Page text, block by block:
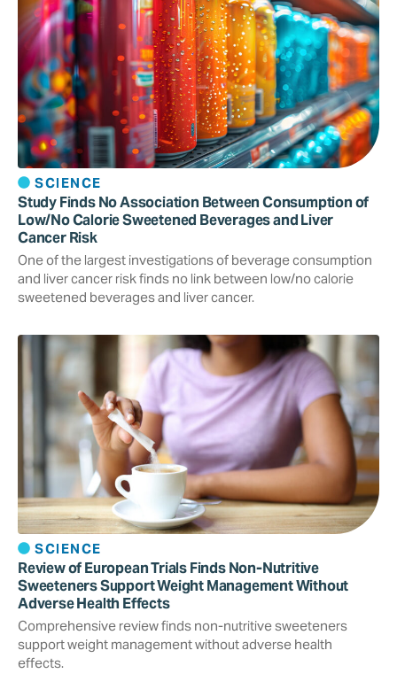
SCIENCE
Study Finds No Association Between Consumption of
Low/No Calorie Sweetened Beverages and Liver
Cancer Risk
One of the largest investigations of beverage consumption
and liver cancer risk finds no link between low/no calorie
sweetened beverages and liver cancer.
SCIENCE
Review of European Trials Finds Non-Nutritive
Sweeteners Support Weight Management Without
Adverse Health Effects
Comprehensive review finds non-nutritive sweeteners
support weight management without adverse health
effects.